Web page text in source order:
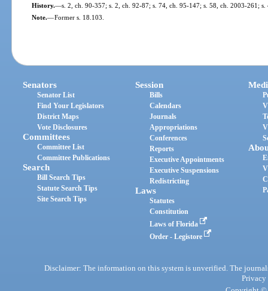
History.—s. 2, ch. 90-357; s. 2, ch. 92-87; s. 74, ch. 95-147; s. 58, ch. 2003-261;
Note.—Former s. 18.103.
Senators
Senator List
Find Your Legislators
District Maps
Vote Disclosures
Committees
Committee List
Committee Publications
Search
Bill Search Tips
Statute Search Tips
Site Search Tips
Session
Bills
Calendars
Journals
Appropriations
Conferences
Reports
Executive Appointments
Executive Suspensions
Redistricting
Laws
Statutes
Constitution
Laws of Florida
Order - Legistore
Disclaimer: The information on this system is unverified. The
Privacy